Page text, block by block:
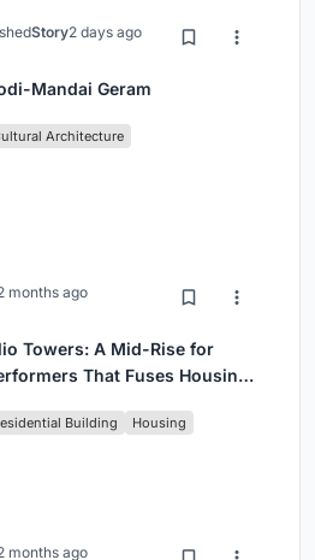
Story2 days ago
Mandai Geram
Architecture
months ago
Towers: A Mid-Rise for
That Fuses Housing,
Building Housing
months ago